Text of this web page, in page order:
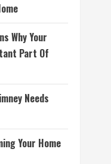
Why Your
Part Of
Needs
Your Home